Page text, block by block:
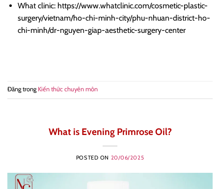
What clinic: https://www.whatclinic.com/cosmetic-plastic-
surgery/vietnam/ho-chi-minh-city/phu-nhuan-district-ho-
chi-minh/dr-nguyen-giap-aesthetic-surgery-center
Đăng trong Kiến thức chuyên môn
What is Evening Primrose Oil?
POSTED ON 20/06/2025